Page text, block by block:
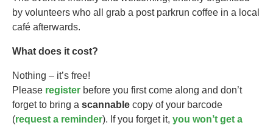
by volunteers who all grab a post parkrun coffee in a local
café afterwards.
What does it cost?
Nothing – it’s free!
Please register before you first come along and don’t
forget to bring a scannable copy of your barcode
(request a reminder). If you forget it, you won’t get a